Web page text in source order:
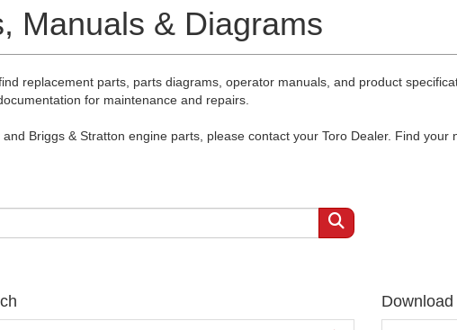
Manuals & Diagrams
replacement parts, parts diagrams, operator manuals, and product
for maintenance and repairs.
Briggs & Stratton engine parts, please contact your Toro Dealer. Find your